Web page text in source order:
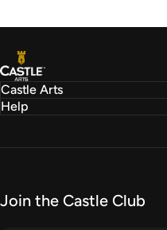
Castle Arts
Castle Arts
Help
Join the Castle Club